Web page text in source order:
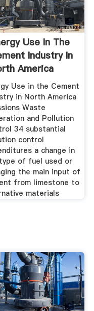
Use In The
Industry In
America
Use in the Cement
in North America
Waste
and Pollution
34 substantial
control
a change in
of fuel used or
the main input of
from limestone to
materials